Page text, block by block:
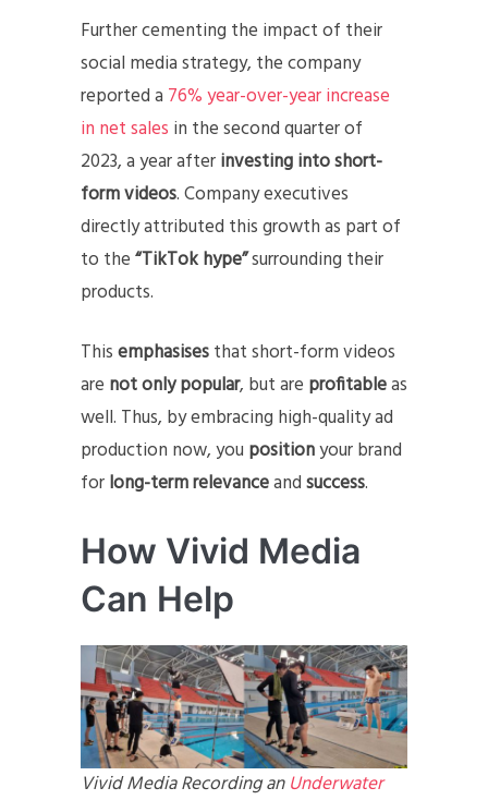
Further cementing the impact of their
social media strategy, the company
reported a 76% year-over-year increase
in net sales in the second quarter of
2023, a year afterinvesting into short-
form videos. Company executives
directly attributed this growth as part of
to the“TikTok hype”surrounding their
products.
Thisemphasisesthat short-form videos
are not only popular, but are profitableas
well. Thus, by embracing high-quality ad
production now, you positionyour brand
forlong-term relevanceandsuccess.
How Vivid Media
Can Help
Vivid Media Recording anUnderwater